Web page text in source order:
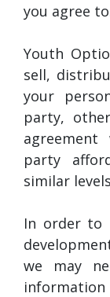
you agree
Youth
sell,
your
party,
party
similar
In order to
we may